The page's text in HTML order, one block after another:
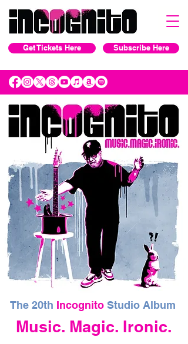
Get Tickets Here Subscribe Here
The 20th IncognitoStudio Album
Music. Magic. Ironic.